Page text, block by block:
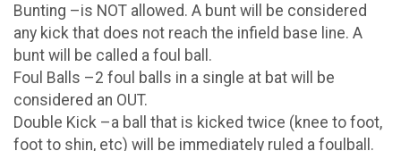
Bunting –is NOT allowed. A bunt will be considered
any kick that does not reach the infield base line. A
bunt will be called a foul ball.
Foul Balls –2 foul balls in a single at bat will be
considered an OUT.
Double Kick –a ball that is kicked twice (knee to foot,
foot to shin, etc) will be immediately ruled a foulball.